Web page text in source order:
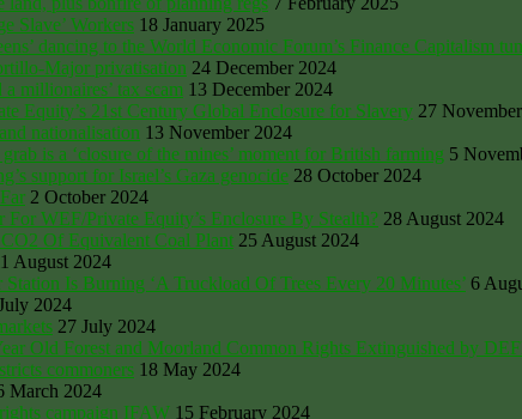
Slave’ Workers 18 January 2025
dancing to the World Economic Forum’s Finance Capitalism
Major privatisation 24 December 2024
millionaires’ tax scam 13 December 2024
Equity’s 21st Century Global Enclosure for Slavery 27
nationalisation 13 November 2024
is a ‘closure of the mines’ moment for British farming 5
support for Israel’s Gaza genocide 28 October 2024
2 October 2024
WEF/Private Equity’s Enclosure By Stealth? 28 August 2024
Of Equivalent Coal Plant 25 August 2024
August 2024
Is Burning ‘A Truckload Of Trees Every 20 Minutes’ 6
2024
27 July 2024
Old Forest and Moorland Common Rights Extinguished by
commoners 18 May 2024
March 2024
campaign IFAW 15 February 2024